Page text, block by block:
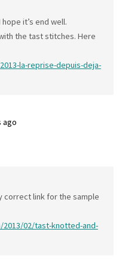
it’s end well.
the tast stitches. Here
la-reprise-depuis-deja-
ago
correct link for the sample
02/tast-knotted-and-